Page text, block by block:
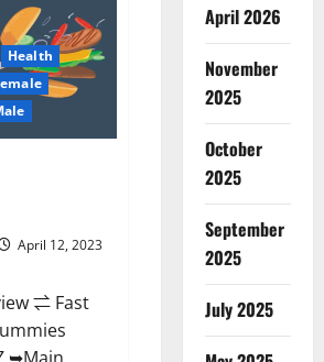
Health
April 12, 2023
⇌ Fast
April 2026
November
2025
October
2025
September
2025
July 2025